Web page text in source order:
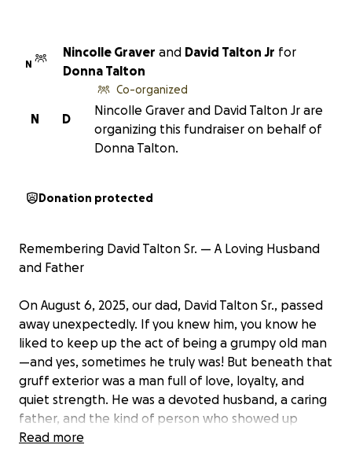
N
Nincolle Graver and David Talton Jr for
Donna Talton
D
N
Co-organized
Nincolle Graver and David Talton Jr are
organizing this fundraiser on behalf of
Donna Talton.
Donation protected
Remembering David Talton Sr. — A Loving Husband
and Father
On August 6, 2025, our dad, David Talton Sr., passed
away unexpectedly. If you knew him, you know he
liked to keep up the act of being a grumpy old man
—and yes, sometimes he truly was! But beneath that
gruff exterior was a man full of love, loyalty, and
quiet strength. He was a devoted husband, a caring
father, and the kind of person who showed up
when it mattered most.
Read more